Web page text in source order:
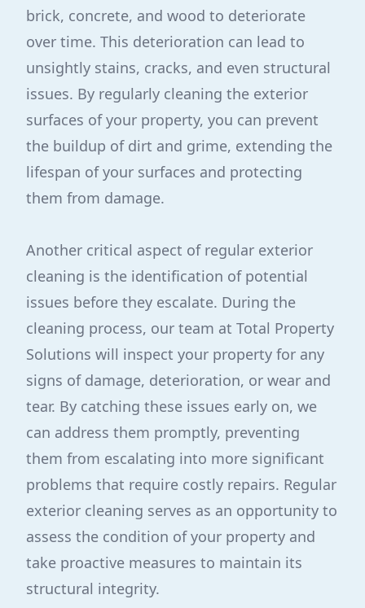
brick, concrete, and wood to deteriorate
over time. This deterioration can lead to
unsightly stains, cracks, and even structural
issues. By regularly cleaning the exterior
surfaces of your property, you can prevent
the buildup of dirt and grime, extending the
lifespan of your surfaces and protecting
them from damage.
Another critical aspect of regular exterior
cleaning is the identification of potential
issues before they escalate. During the
cleaning process, our team at Total Property
Solutions will inspect your property for any
signs of damage, deterioration, or wear and
tear. By catching these issues early on, we
can address them promptly, preventing
them from escalating into more significant
problems that require costly repairs. Regular
exterior cleaning serves as an opportunity to
assess the condition of your property and
take proactive measures to maintain its
structural integrity.